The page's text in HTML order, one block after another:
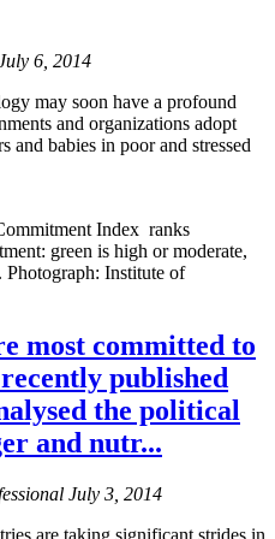
6, 2014
may soon have a profound
and organizations adopt
and babies in poor and stressed
Index ranks
green is high or moderate,
Institute of
most committed to
published
the political
and nutr...
July 3, 2014